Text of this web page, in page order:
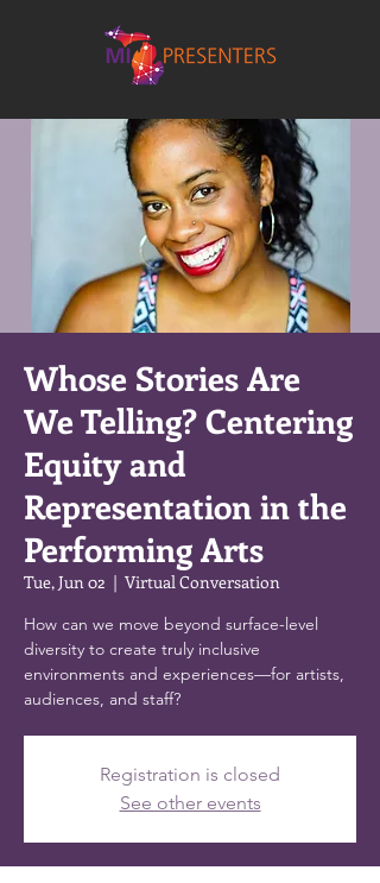
Whose Stories Are
We Telling? Centering
Equity and
Representation in the
Performing Arts
Tue, Jun 02
  |
Virtual Conversation
How can we move beyond surface-level
diversity to create truly inclusive
environments and experiences—for artists,
audiences, and staff?
Registration is closed
See other events